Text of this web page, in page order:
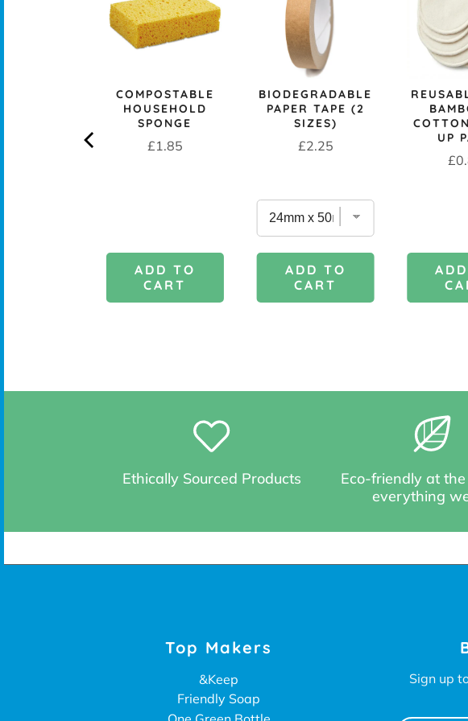
COMPOSTABLE
HOUSEHOLD
SPONGE
Price
£1.85
ADD TO
CART
BIODEGRADABLE
PAPER TAPE (2
SIZES)
Price
£2.25
ADD TO
CART
UP
Ethically Sourced Products
Eco-friendly at
everything
Top Makers
&Keep
Friendly Soap
Sign up